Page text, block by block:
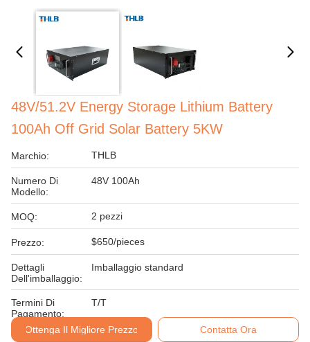
48V/51.2V Energy Storage Lithium Battery
100Ah Off Grid Solar Battery 5KW
Marchio: THLB
Numero Di
Modello:
48V 100Ah
MOQ: 2 pezzi
Prezzo: $650/pieces
Dettagli
Dell'imballaggio:
Imballaggio standard
Termini Di
Pagamento:
T/T
Ottenga Il Migliore Prezzo Contatta Ora